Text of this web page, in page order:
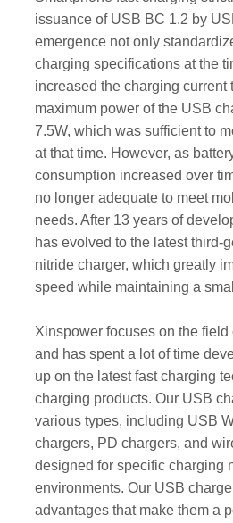
issuance of USB BC 1.2 by
emergence not only
charging specifications at the
increased the charging current
maximum power of the USB
7.5W, which was sufficient to
at that time. However, as
consumption increased over
no longer adequate to meet
needs. After 13 years of
has evolved to the latest third-
nitride charger, which greatly
speed while maintaining a
Xinspower focuses on the
and has spent a lot of time
up on the latest fast charging
charging products. Our USB
various types, including USB
chargers, PD chargers, and
designed for specific charging
environments. Our USB
advantages that make them a